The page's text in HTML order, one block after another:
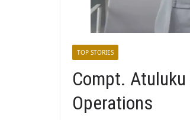
TOP STORIES
Compt.
Operations